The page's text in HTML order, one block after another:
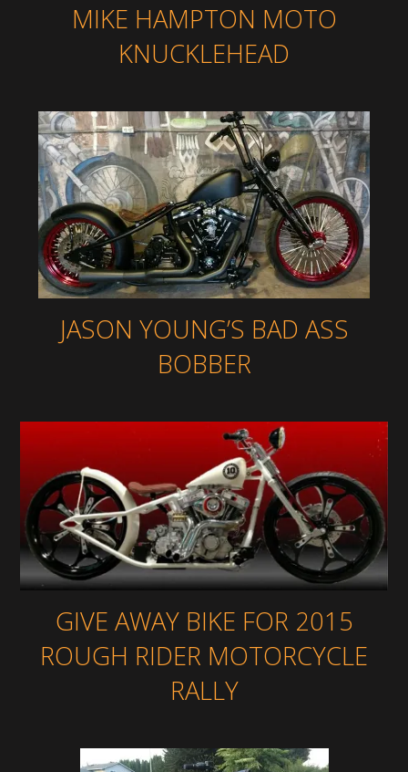
MIKE HAMPTON MOTO
KNUCKLEHEAD
JASON YOUNG’S BAD ASS
BOBBER
GIVE AWAY BIKE FOR 2015
ROUGH RIDER MOTORCYCLE
RALLY